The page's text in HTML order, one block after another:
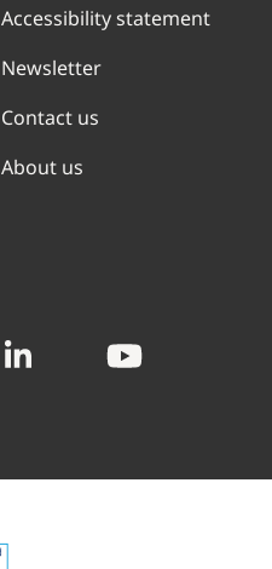
Accessibility statement
Newsletter
Contact us
About us